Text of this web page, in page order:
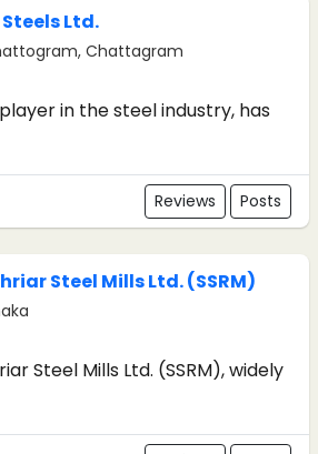
Steels Ltd.
Chattagram
in the steel industry, has
Reviews Posts
Steel Mills Ltd. (SSRM)
Steel Mills Ltd. (SSRM), widely